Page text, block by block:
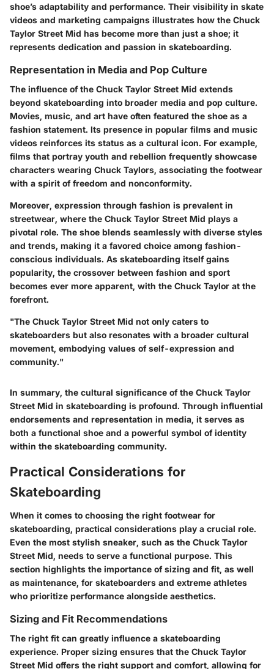
shoe’s adaptability and performance. Their visibility in skate
videos and marketing campaigns illustrates how the Chuck
Taylor Street Mid has become more than just a shoe; it
represents dedication and passion in skateboarding.
Representation in Media and Pop Culture
The influence of the Chuck Taylor Street Mid extends
beyond skateboarding into broader media and pop culture.
Movies, music, and art have often featured the shoe as a
fashion statement. Its presence in popular films and music
videos reinforces its status as a cultural icon. For example,
films that portray youth and rebellion frequently showcase
characters wearing Chuck Taylors, associating the footwear
with a spirit of freedom and nonconformity.
Moreover, expression through fashion is prevalent in
streetwear, where the Chuck Taylor Street Mid plays a
pivotal role. The shoe blends seamlessly with diverse styles
and trends, making it a favored choice among fashion-
conscious individuals. As skateboarding itself gains
popularity, the crossover between fashion and sport
becomes ever more apparent, with the Chuck Taylor at the
forefront.
"The Chuck Taylor Street Mid not only caters to
skateboarders but also resonates with a broader cultural
movement, embodying values of self-expression and
community."
In summary, the cultural significance of the Chuck Taylor
Street Mid in skateboarding is profound. Through influential
endorsements and representation in media, it serves as
both a functional shoe and a powerful symbol of identity
within the skateboarding community.
Practical Considerations for
Skateboarding
When it comes to choosing the right footwear for
skateboarding, practical considerations play a crucial role.
Even the most stylish sneaker, such as the Chuck Taylor
Street Mid, needs to serve a functional purpose. This
section highlights the importance of sizing and fit, as well
as maintenance, for skateboarders and extreme athletes
who prioritize performance alongside aesthetics.
Sizing and Fit Recommendations
The right fit can greatly influence a skateboarding
experience. Proper sizing ensures that the Chuck Taylor
Street Mid offers the right support and comfort, allowing for